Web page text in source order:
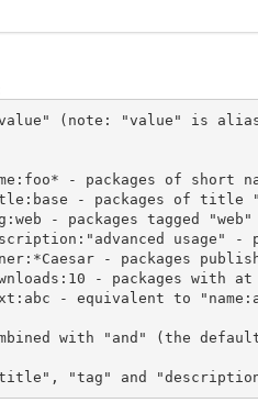
(note: "value" is
with "and" (the